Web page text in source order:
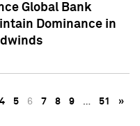
Global Bank
Dominance in
4 5 6 7 8 9 … 51 »